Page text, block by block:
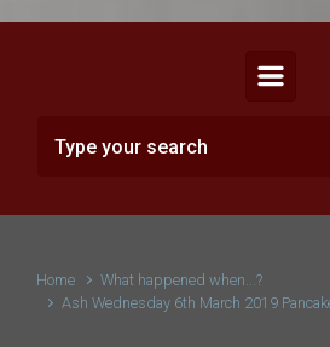
Home
What happened when...?
Ash Wednesday 6th March 2019